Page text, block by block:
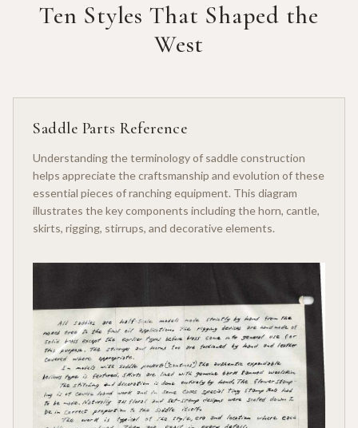
Ten Styles That Shaped the
West
Saddle Parts Reference
Understanding the terminology of saddle construction
helps appreciate the craftsmanship and evolution of these
essential pieces of ranching equipment. This diagram
illustrates the key components including the horn, cantle,
skirts, rigging, stirrups, and decorative elements.